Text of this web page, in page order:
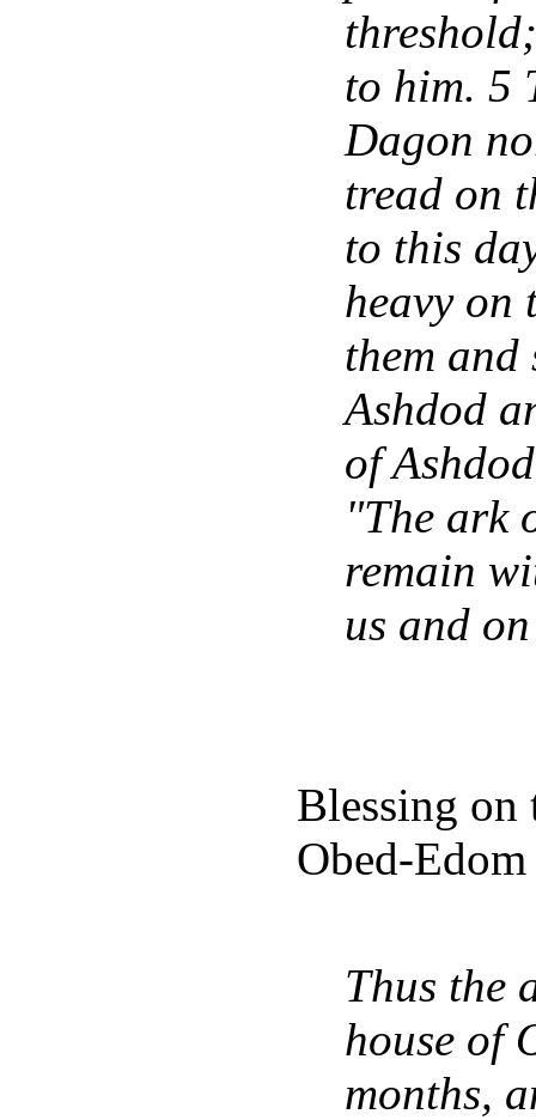
to him. 5
Dagon
tread on
to this
heavy on
them and
Ashdod
of
"The ark
remain
us and
Blessing
Obed-
Thus the
house of
months,